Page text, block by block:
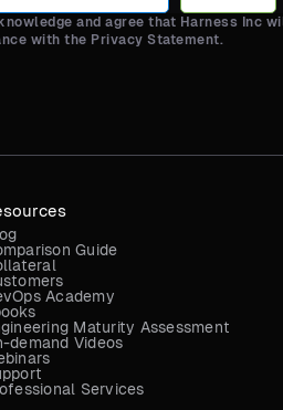
and agree that Harness Inc
with the Privacy Statement.
Guide
Academy
Maturity Assessment
demand Videos
Services